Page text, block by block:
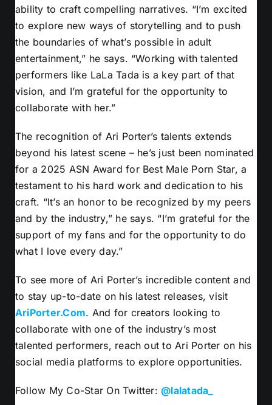
ability to craft compelling narratives. “I’m excited
to explore new ways of storytelling and to push
the boundaries of what’s possible in adult
entertainment,” he says. “Working with talented
performers like LaLa Tada is a key part of that
vision, and I’m grateful for the opportunity to
collaborate with her.”
The recognition of Ari Porter’s talents extends
beyond his latest scene – he’s just been nominated
for a 2025 ASN Award for Best Male Porn Star, a
testament to his hard work and dedication to his
craft. “It’s an honor to be recognized by my peers
and by the industry,” he says. “I’m grateful for the
support of my fans and for the opportunity to do
what I love every day.”
To see more of Ari Porter’s incredible content and
to stay up-to-date on his latest releases, visit
AriPorter.Com. And for creators looking to
collaborate with one of the industry’s most
talented performers, reach out to Ari Porter on his
social media platforms to explore opportunities.
Follow My Co-Star On Twitter:@lalatada_